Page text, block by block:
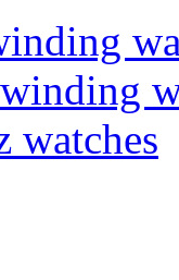
watches